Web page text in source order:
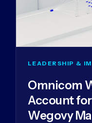
LEADERSHIP &
Omnicom
Account
Wegovy